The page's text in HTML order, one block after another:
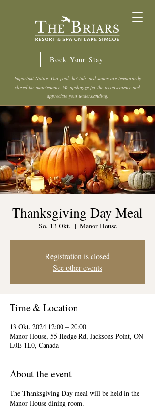
Book Your Stay
Important Notice: Our pool, hot tub, and sauna are temporarily
closed for maintenance. We apologize for the inconvenience and
appreciate your understanding.
Thanksgiving Day Meal
So. 13 Okt.
  |
Manor House
Registration is closed
See other events
Time & Location
13 Okt. 2024 12:00 – 20:00
Manor House, 55 Hedge Rd, Jacksons Point, ON
L0E 1L0, Canada
About the event
The Thanksgiving Day meal will be held in the
Manor House dining room.